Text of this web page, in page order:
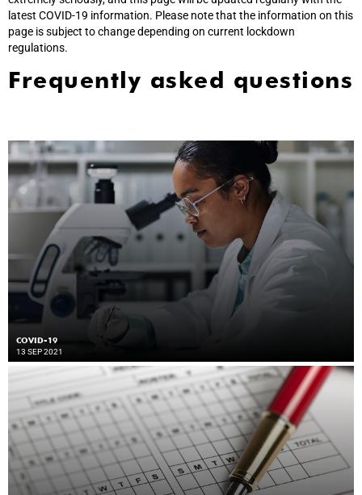
latest COVID-19 information. Please note that the information on this
page is subject to change depending on current lockdown
regulations.
Frequently asked questions
COVID-19
13 SEP 2021